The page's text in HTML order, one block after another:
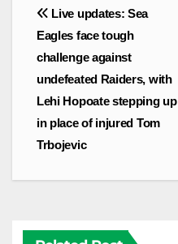
Post
navigation
Live updates: Sea
Eagles face tough
challenge against
undefeated Raiders, with
Lehi Hopoate stepping up
in place of injured Tom
Trbojevic